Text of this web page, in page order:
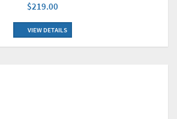
$219.00
VIEW DETAILS